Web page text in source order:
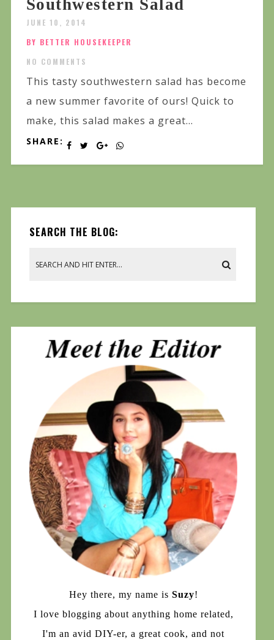
Southwestern Salad
JUNE 10, 2014
BY BETTER HOUSEKEEPER
NO COMMENTS
This tasty southwestern salad has become
a new summer favorite of ours! Quick to
make, this salad makes a great...
SHARE:
SEARCH THE BLOG:
Hey there, my name is Suzy!
I love blogging about anything home related,
I'm an avid DIY-er, a great cook, and not